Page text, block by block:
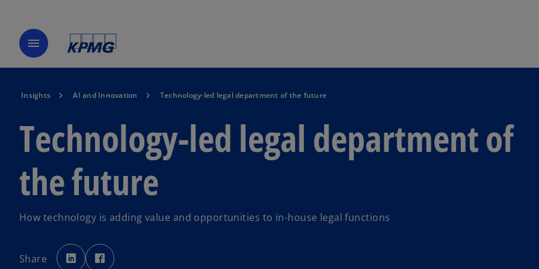
menu
Insights AI and Innovation Technology-led legal department of the future
Technology-led legal department of
the future
How technology is adding value and opportunities to in-house legal functions
Share
o
p
e
p
e